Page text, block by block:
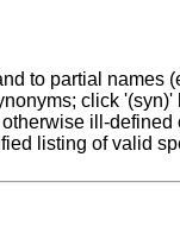
to partial names
click '(syn)'
ill-defined
listing of valid